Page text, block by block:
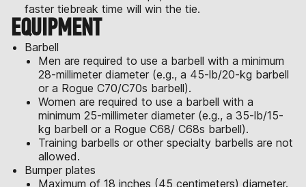
faster tiebreak time will win the tie.
EQUIPMENT
Barbell
Men are required to use a barbell with a minimum
28-millimeter diameter (e.g., a 45-lb/20-kg barbell
or a Rogue C70/C70s barbell).
Women are required to use a barbell with a
minimum 25-millimeter diameter (e.g., a 35-lb/15-
kg barbell or a Rogue C68/ C68s barbell).
Training barbells or other specialty barbells are not
allowed.
Bumper plates
Maximum of 18 inches (45 centimeters) diameter.